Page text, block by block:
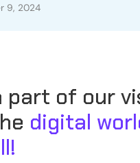
9, 2024
part of our
digital